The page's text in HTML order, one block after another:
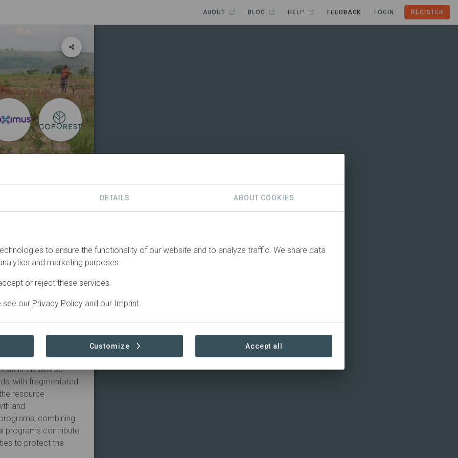
ABOUT BLOG HELP FEEDBACK LOGIN REGISTER
Congo
degrades soil
in a highly
With reforestation,
ensure a new
again with
focuses on
and social
in the last 50
with fragmentated
resource
and
combining
programs contribute
to protect the
DETAILS ABOUT COOKIES
to ensure the functionality of our website and to analyze traffic. We share data
and marketing purposes.
or reject these services.
see our Privacy Policy and our Imprint.
Customize Accept all